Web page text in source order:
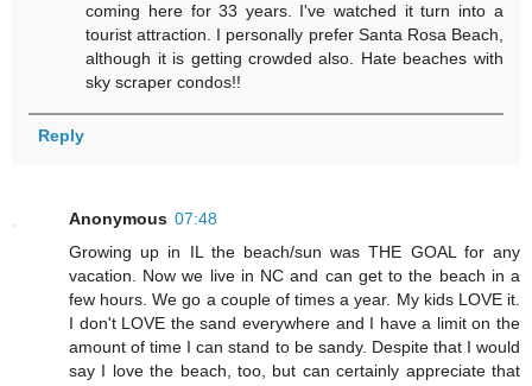
coming here for 33 years. I've watched it turn into a
tourist attraction. I personally prefer Santa Rosa Beach,
although it is getting crowded also. Hate beaches with
sky scraper condos!!
Reply
Anonymous 07:48
Growing up in IL the beach/sun was THE GOAL for any
vacation. Now we live in NC and can get to the beach in a
few hours. We go a couple of times a year. My kids LOVE it.
I don't LOVE the sand everywhere and I have a limit on the
amount of time I can stand to be sandy. Despite that I would
say I love the beach, too, but can certainly appreciate that